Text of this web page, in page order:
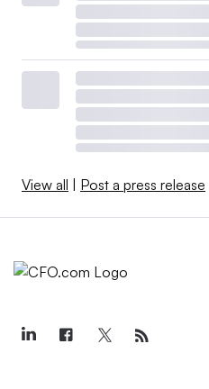
View all | Post a press release